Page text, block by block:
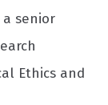
a senior
Ethics and